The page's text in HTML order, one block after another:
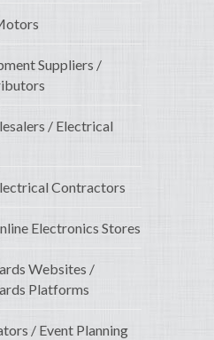
Suppliers /
/ Electrical
Contractors
Electronics Stores
Websites /
Platforms
/ Event Planning